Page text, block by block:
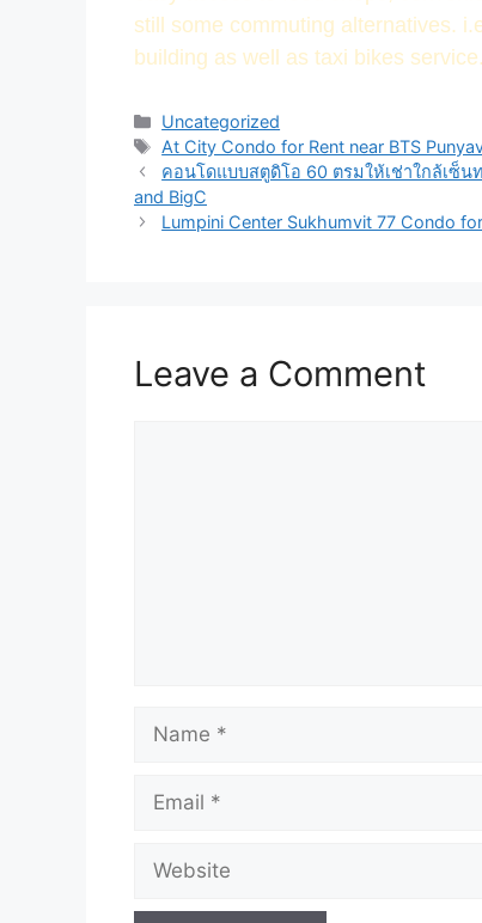
still some commuting alternatives.
building as well as taxi bikes
Uncategorized
At City Condo for Rent near BTS
คอนโดแบบสตูดิโอ 60 ตรมให้เช่าใกล้เซ็น
and BigC
Lumpini Center Sukhumvit 77 Condo
Leave a Comment